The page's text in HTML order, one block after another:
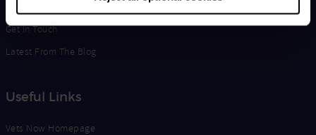
Get in Touch
Latest From The Blog
Useful Links
Vets Now Homepage